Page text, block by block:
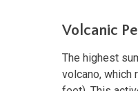
Volcanic
The highest
volcano, which